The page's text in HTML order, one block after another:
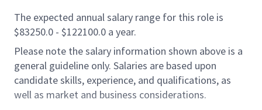
The expected annual salary range for this role is
$83250.0 - $122100.0 a year.
Please note the salary information shown above is a
general guideline only. Salaries are based upon
candidate skills, experience, and qualifications, as
well as market and business considerations.